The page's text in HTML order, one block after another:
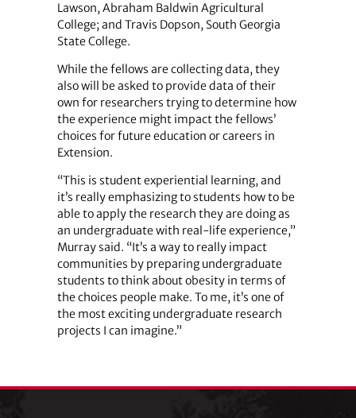
Lawson, Abraham Baldwin Agricultural
College; and Travis Dopson, South Georgia
State College.
While the fellows are collecting data, they
also will be asked to provide data of their
own for researchers trying to determine how
the experience might impact the fellows’
choices for future education or careers in
Extension.
“This is student experiential learning, and
it’s really emphasizing to students how to be
able to apply the research they are doing as
an undergraduate with real-life experience,”
Murray said. “It’s a way to really impact
communities by preparing undergraduate
students to think about obesity in terms of
the choices people make. To me, it’s one of
the most exciting undergraduate research
projects I can imagine.”